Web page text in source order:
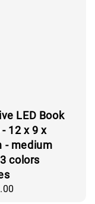
LED Book
12 x 9 x
- medium
colors